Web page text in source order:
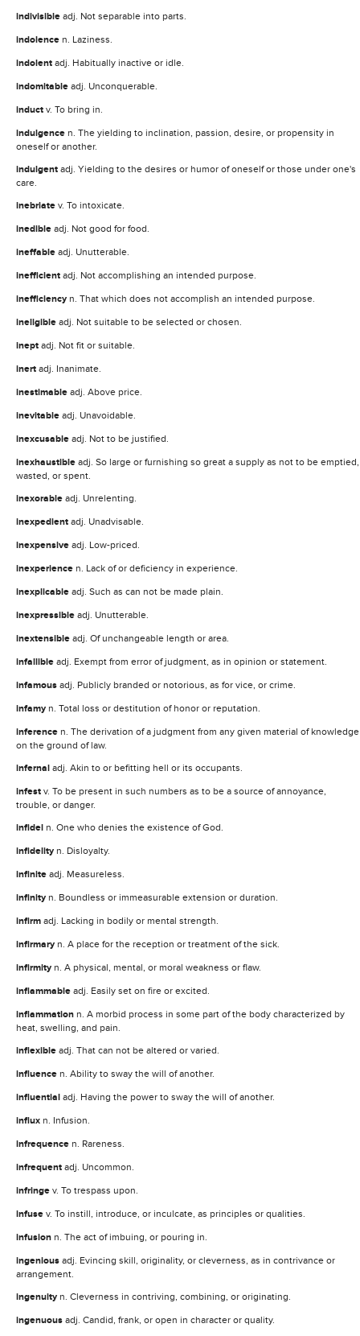
indivisible adj. Not separable into parts.
indolence n. Laziness.
indolent adj. Habitually inactive or idle.
indomitable adj. Unconquerable.
induct v. To bring in.
indulgence n. The yielding to inclination, passion, desire, or propensity in
oneself or another.
indulgent adj. Yielding to the desires or humor of oneself or those under one's
care.
inebriate v. To intoxicate.
inedible adj. Not good for food.
ineffable adj. Unutterable.
inefficient adj. Not accomplishing an intended purpose.
inefficiency n. That which does not accomplish an intended purpose.
ineligible adj. Not suitable to be selected or chosen.
inept adj. Not fit or suitable.
inert adj. Inanimate.
inestimable adj. Above price.
inevitable adj. Unavoidable.
inexcusable adj. Not to be justified.
inexhaustible adj. So large or furnishing so great a supply as not to be emptied,
wasted, or spent.
inexorable adj. Unrelenting.
inexpedient adj. Unadvisable.
inexpensive adj. Low-priced.
inexperience n. Lack of or deficiency in experience.
inexplicable adj. Such as can not be made plain.
inexpressible adj. Unutterable.
inextensible adj. Of unchangeable length or area.
infallible adj. Exempt from error of judgment, as in opinion or statement.
infamous adj. Publicly branded or notorious, as for vice, or crime.
infamy n. Total loss or destitution of honor or reputation.
inference n. The derivation of a judgment from any given material of knowledge
on the ground of law.
infernal adj. Akin to or befitting hell or its occupants.
infest v. To be present in such numbers as to be a source of annoyance,
trouble, or danger.
infidel n. One who denies the existence of God.
infidelity n. Disloyalty.
infinite adj. Measureless.
infinity n. Boundless or immeasurable extension or duration.
infirm adj. Lacking in bodily or mental strength.
infirmary n. A place for the reception or treatment of the sick.
infirmity n. A physical, mental, or moral weakness or flaw.
inflammable adj. Easily set on fire or excited.
inflammation n. A morbid process in some part of the body characterized by
heat, swelling, and pain.
inflexible adj. That can not be altered or varied.
influence n. Ability to sway the will of another.
influential adj. Having the power to sway the will of another.
influx n. Infusion.
infrequence n. Rareness.
infrequent adj. Uncommon.
infringe v. To trespass upon.
infuse v. To instill, introduce, or inculcate, as principles or qualities.
infusion n. The act of imbuing, or pouring in.
ingenious adj. Evincing skill, originality, or cleverness, as in contrivance or
arrangement.
ingenuity n. Cleverness in contriving, combining, or originating.
ingenuous adj. Candid, frank, or open in character or quality.